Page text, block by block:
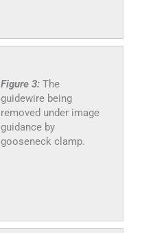
Figure 3: The
guidewire being
removed under image
guidance by
gooseneck clamp.